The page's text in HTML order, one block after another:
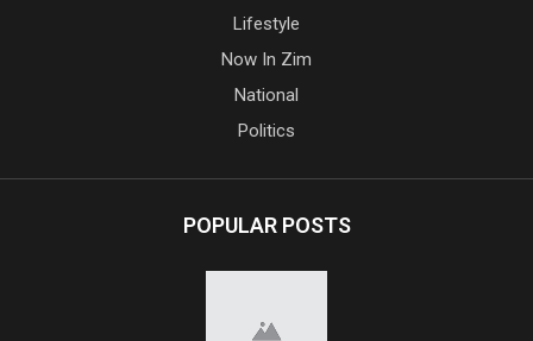
Lifestyle
Now In Zim
National
Politics
POPULAR POSTS